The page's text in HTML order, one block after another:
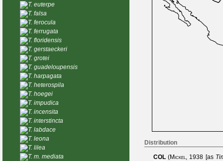
Distribution
COL (Mickel, 1938 [as
T. euterpe
T. falsa
T. ferocula
T. ferrugata
T. floridensis
T. gerstaeckeri
T. grotei
T. guadeloupensis
T. harpagata
T. heterospila
T. hoegei
T. impudica
T. incensita
T. interstincta
T. labdace
T. leona
T. lilea
T. m. mediata